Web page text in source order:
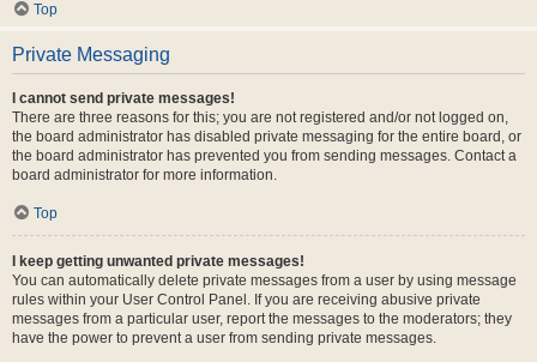
Top
Private Messaging
I cannot send private messages!
There are three reasons for this; you are not registered and/or not logged on,
the board administrator has disabled private messaging for the entire board, or
the board administrator has prevented you from sending messages. Contact a
board administrator for more information.
Top
I keep getting unwanted private messages!
You can automatically delete private messages from a user by using message
rules within your User Control Panel. If you are receiving abusive private
messages from a particular user, report the messages to the moderators; they
have the power to prevent a user from sending private messages.